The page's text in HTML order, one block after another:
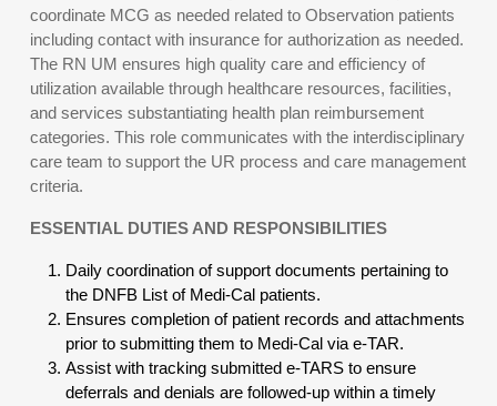
coordinate MCG as needed related to Observation patients
including contact with insurance for authorization as needed.
The RN UM ensures high quality care and efficiency of
utilization available through healthcare resources, facilities,
and services substantiating health plan reimbursement
categories. This role communicates with the interdisciplinary
care team to support the UR process and care management
criteria.
ESSENTIAL DUTIES AND RESPONSIBILITIES
Daily coordination of support documents pertaining to
the DNFB List of Medi-Cal patients.
Ensures completion of patient records and attachments
prior to submitting them to Medi-Cal via e-TAR.
Assist with tracking submitted e-TARS to ensure
deferrals and denials are followed-up within a timely